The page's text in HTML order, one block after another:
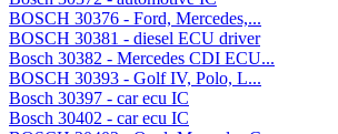
BOSCH 30376 - Ford, Mercedes,...
BOSCH 30381 - diesel ECU driver
Bosch 30382 - Mercedes CDI ECU...
BOSCH 30393 - Golf IV, Polo, L...
Bosch 30397 - car ecu IC
Bosch 30402 - car ecu IC